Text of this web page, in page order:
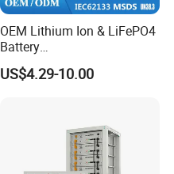
OEM Lithium Ion & LiFePO4
Battery
18650/21700/26650/3270
0 3.7V 7.4V 11.1V 12V 1s 2s
Applications
US$4.29-10.00